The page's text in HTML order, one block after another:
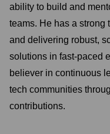
ability to build and
teams. He has a strong
and delivering robust,
solutions in fast-paced
believer in continuous
tech communities
contributions.